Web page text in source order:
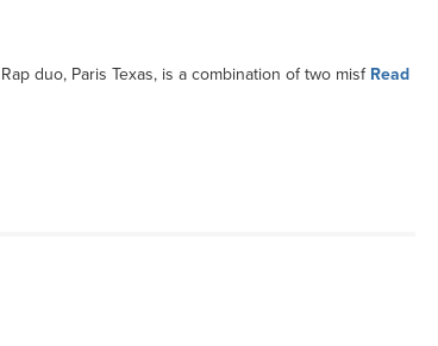
Rap duo, Paris Texas, is a combination of two misf Read